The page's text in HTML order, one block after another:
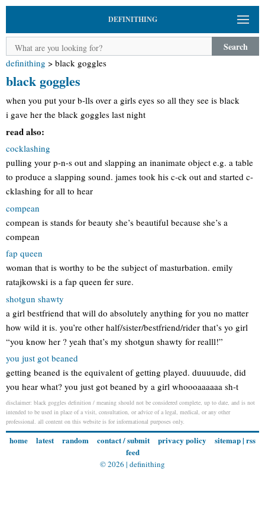
DEFINITHING
Search
definithing > black goggles
black goggles
when you put your b-lls over a girls eyes so all they see is black
i gave her the black goggles last night
read also:
cocklashing
pulling your p-n-s out and slapping an inanimate object e.g. a table
to produce a slapping sound. james took his c-ck out and started c-
cklashing for all to hear
compean
compean is stands for beauty she’s beautiful because she’s a
compean
fap queen
woman that is worthy to be the subject of masturbation. emily
ratajkowski is a fap queen fer sure.
shotgun shawty
a girl bestfriend that will do absolutely anything for you no matter
how wild it is. you’re other half/sister/bestfriend/rider that’s yo girl
“you know her ? yeah that’s my shotgun shawty for realll!”
you just got beaned
getting beaned is the equivalent of getting played. duuuuude, did
you hear what? you just got beaned by a girl whoooaaaaaa sh-t
disclaimer: black goggles definition / meaning should not be considered complete, up to date, and is not
intended to be used in place of a visit, consultation, or advice of a legal, medical, or any other
professional. all content on this website is for informational purposes only.
home latest random contact / submit privacy policy sitemap| rss
feed
© 2026 | definithing